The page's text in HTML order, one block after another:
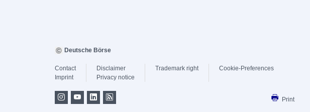
Deutsche Börse
Contact
Imprint
Disclaimer
Privacy notice
Trademark right Cookie-Preferences
Print